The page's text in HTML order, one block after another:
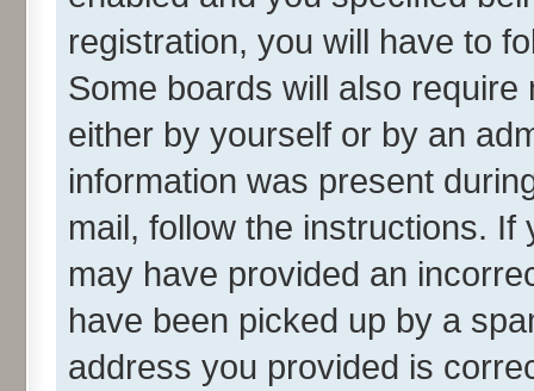
registration, you will have to
Some boards will also
either by yourself or by an
information was present
mail, follow the instructions.
may have provided an
have been picked up by a
address you provided is